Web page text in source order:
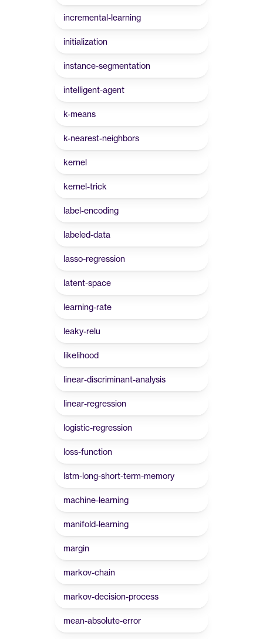
incremental-learning
initialization
instance-segmentation
intelligent-agent
k-means
k-nearest-neighbors
kernel
kernel-trick
label-encoding
labeled-data
lasso-regression
latent-space
learning-rate
leaky-relu
likelihood
linear-discriminant-analysis
linear-regression
logistic-regression
loss-function
lstm-long-short-term-memory
machine-learning
manifold-learning
margin
markov-chain
markov-decision-process
mean-absolute-error